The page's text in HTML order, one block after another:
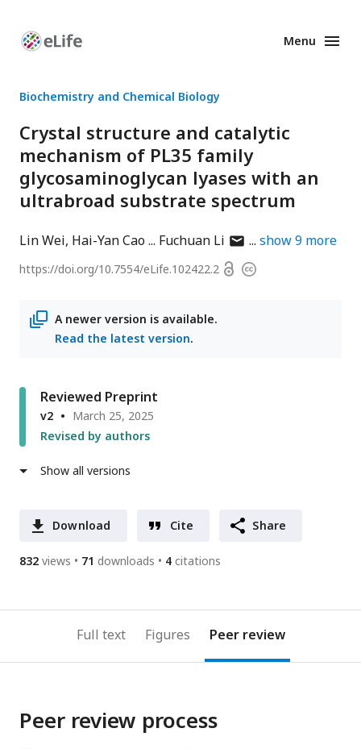
Enhanced
Menu
Biochemistry and Chemical Biology
Crystal structure and catalytic
mechanism of PL35 family
glycosaminoglycan lyases with an
ultrabroad substrate spectrum
Lin Wei Hai-Yan Cao Fuchuan Li author
has
email
show9 more
https://doi.org/10.7554/eLife.102422.2 OpenCopyright
A newer version is available.
Read the latest version.
Reviewed Preprint
v2
March 25, 2025
Revised by authors
Show all versions
Download Cite Share
832 views 71 downloads 4 citations
Full text Figures Peer review
Peer review process